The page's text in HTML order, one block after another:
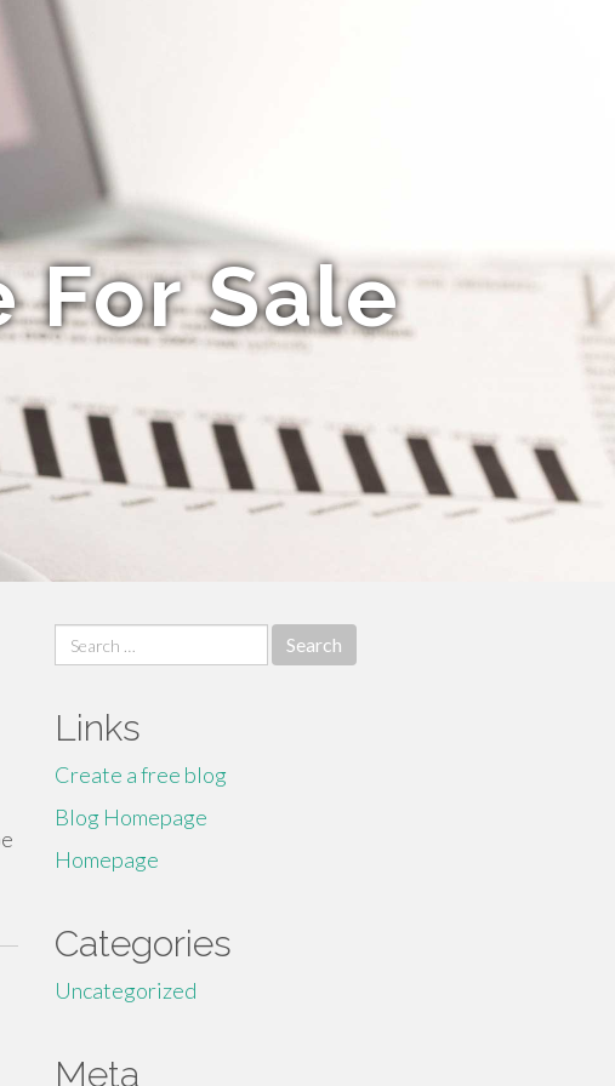
For Sale
Search
for:
Links
Create a free blog
Blog Homepage
Homepage
Categories
Uncategorized
Meta